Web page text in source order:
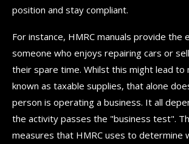
position and stay compliant.
For instance, HMRC manuals provide the
someone who enjoys repairing cars or
their spare time. Whilst this might lead to
known as taxable supplies, that alone
person is operating a business. It all
the activity passes the "business test".
measures that HMRC uses to determine